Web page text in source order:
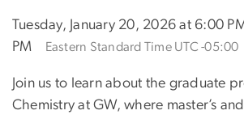
Tuesday, January 20, 2026 at 6:00
PM
Eastern Standard Time UTC -05:00
Join us to learn about the graduate
Chemistry at GW, where master’s